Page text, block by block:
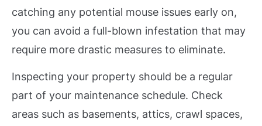
catching any potential mouse issues early on,
you can avoid a full-blown infestation that may
require more drastic measures to eliminate.
Inspecting your property should be a regular
part of your maintenance schedule. Check
areas such as basements, attics, crawl spaces,